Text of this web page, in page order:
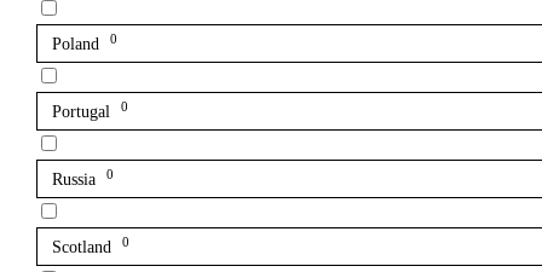
Poland 0
Portugal 0
Russia 0
Scotland 0